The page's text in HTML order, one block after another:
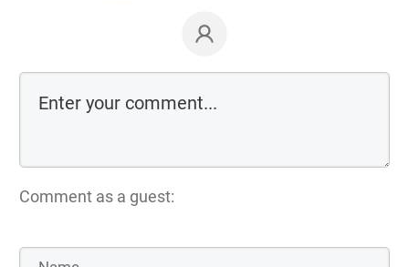
Comment as a guest: